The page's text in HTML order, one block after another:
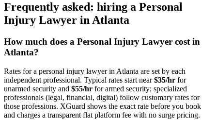
Frequently asked: hiring a Personal
Injury Lawyer inAtlanta
How much does a Personal Injury Lawyer cost in
Atlanta?
Rates for a personal injury lawyerin Atlanta are set by each
independent professional. Typical rates start near$35/hr for
unarmed security and $55/hr for armed security; specialized
professionals (legal, financial, digital) follow customary rates for
those professions. XGuard shows the exact rate before you book
and charges a transparent flat platform fee with no surge pricing.